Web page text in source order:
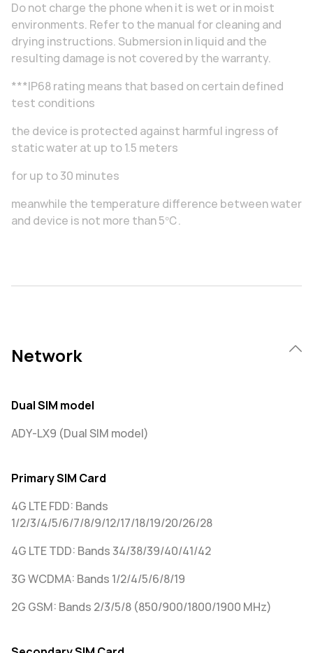
Do not charge the phone when it is wet or in moist
environments. Refer to the manual for cleaning and
drying instructions. Submersion in liquid and the
resulting damage is not covered by the warranty.
***IP68 rating means that based on certain defined
test conditions
the device is protected against harmful ingress of
static water at up to 1.5 meters
for up to 30 minutes
meanwhile the temperature difference between water
and device is not more than 5℃.
Network
Dual SIM model
ADY-LX9 (Dual SIM model)
Primary SIM Card
4G LTE FDD: Bands
1/2/3/4/5/6/7/8/9/12/17/18/19/20/26/28
4G LTE TDD: Bands 34/38/39/40/41/42
3G WCDMA: Bands 1/2/4/5/6/8/19
2G GSM: Bands 2/3/5/8 (850/900/1800/1900 MHz)